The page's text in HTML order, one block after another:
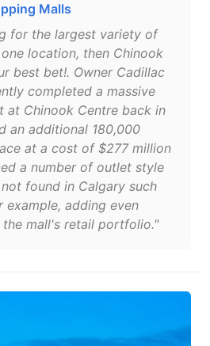
Malls
for the largest variety of
location, then Chinook
best bet!. Owner Cadillac
completed a massive
at Chinook Centre back in
an additional 180,000
at a cost of $277 million
a number of outlet style
found in Calgary such
example, adding even
mall's retail portfolio."